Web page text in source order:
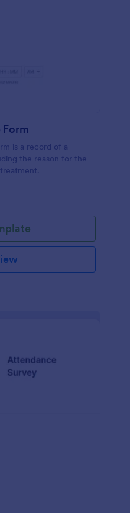
is a record of a
the reason for the